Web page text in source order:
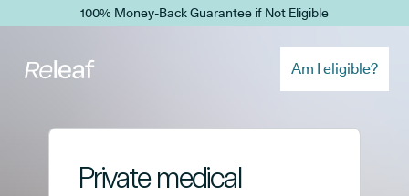
Skip to main content100% Money-Back Guarantee if Not Eligible
Am I eligible?
Private medical